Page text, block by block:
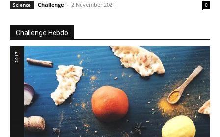
Science Challenge - 2 November 2021 0
Challenge Hebdo